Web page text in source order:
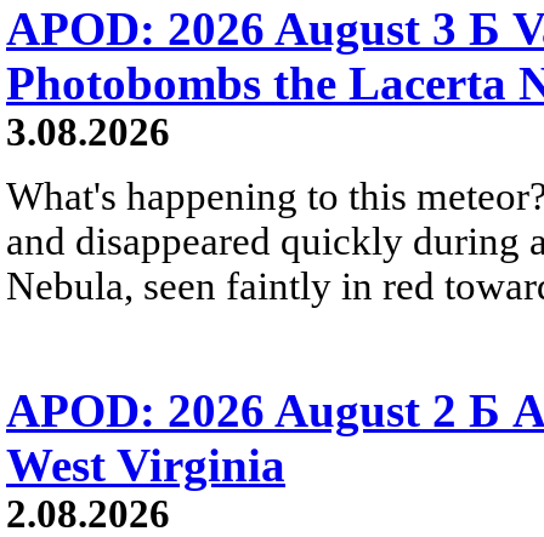
APOD: 2026 August 3 Б
Photobombs the Lacerta
3.08.2026
What's happening to this
and disappeared quickly during
Nebula, seen faintly in red
APOD: 2026 August 2 Б
West Virginia
2.08.2026